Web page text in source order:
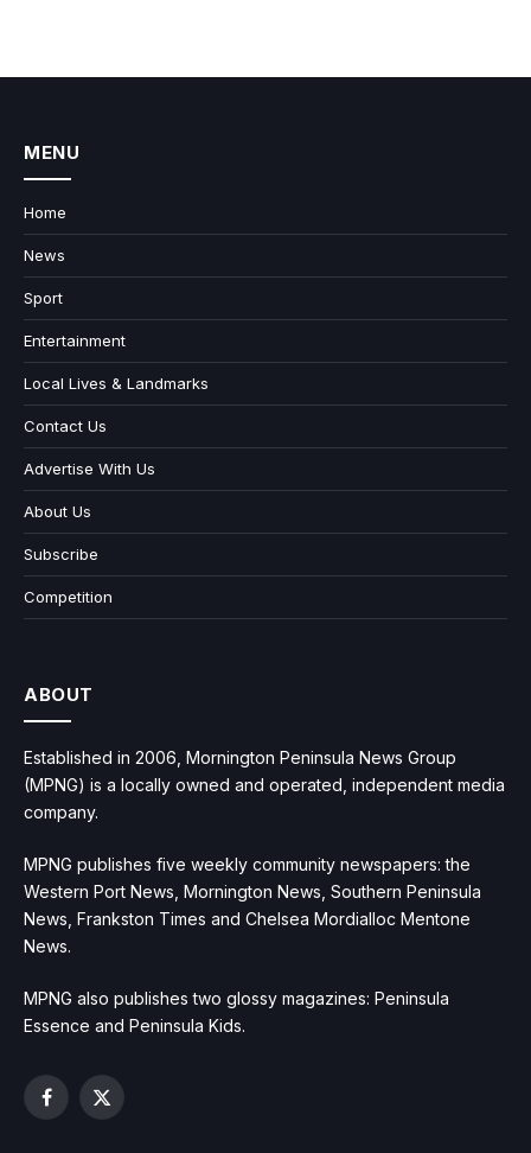
MENU
Home
News
Sport
Entertainment
Local Lives & Landmarks
Contact Us
Advertise With Us
About Us
Subscribe
Competition
ABOUT
Established in 2006, Mornington Peninsula News Group
(MPNG) is a locally owned and operated, independent media
company.
MPNG publishes five weekly community newspapers: the
Western Port News, Mornington News, Southern Peninsula
News, Frankston Times and Chelsea Mordialloc Mentone
News.
MPNG also publishes two glossy magazines: Peninsula
Essence and Peninsula Kids.
Facebook
X